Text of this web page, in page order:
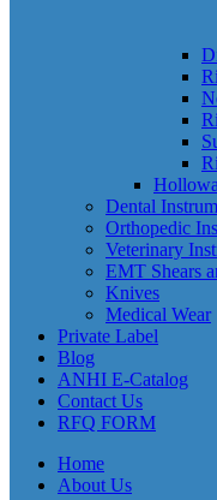
Dental
Orthopedic
Veterinary
EMT Shears
Knives
Medical Wear
Private Label
Blog
ANHI E-Catalog
Contact Us
RFQ FORM
Home
About Us